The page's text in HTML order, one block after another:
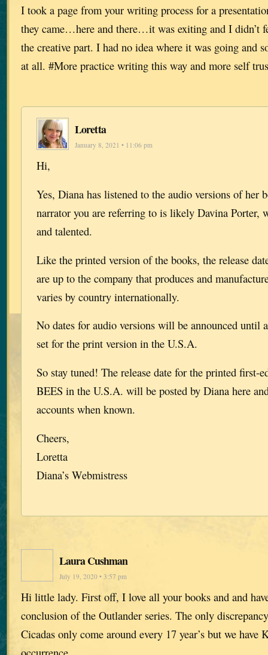
I took a page from your writing process for a
they came…here and there…it was exiting and I didn’t
the creative part. I had no idea where it was going and
at all. #More practice writing this way and more self
Loretta
January 8, 2021 • 11:06 pm
Hi,
Yes, Diana has listened to the audio versions of her
narrator you are referring to is likely Davina Porter,
and talented.
Like the printed version of the books, the release
are up to the company that produces and
varies by country internationally.
No dates for audio versions will be announced until
set for the print version in the U.S.A.
So stay tuned! The release date for the printed first-
BEES in the U.S.A. will be posted by Diana here
accounts when known.
Cheers,
Loretta
Diana’s Webmistress
Laura Cushman
July 19, 2020 • 3:57 pm
Hi little lady. First off, I love all your books and and
conclusion of the Outlander series. The only
Cicadas only come around every 17 year’s but we have